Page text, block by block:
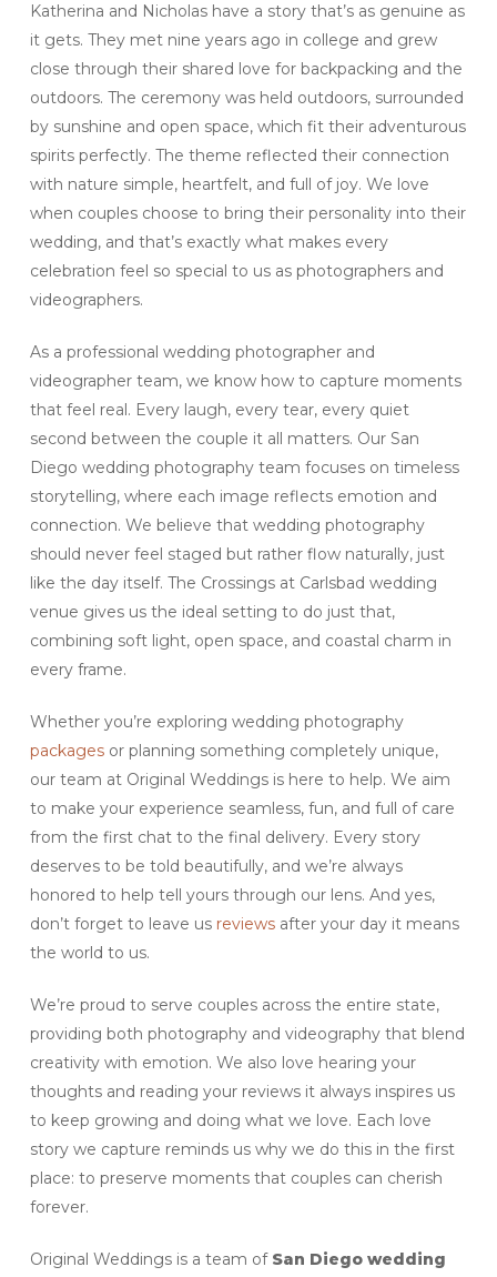
Katherina and Nicholas have a story that’s as genuine as
it gets. They met nine years ago in college and grew
close through their shared love for backpacking and the
outdoors. The ceremony was held outdoors, surrounded
by sunshine and open space, which fit their adventurous
spirits perfectly. The theme reflected their connection
with nature simple, heartfelt, and full of joy. We love
when couples choose to bring their personality into their
wedding, and that’s exactly what makes every
celebration feel so special to us as photographers and
videographers.
As a professional wedding photographer and
videographer team, we know how to capture moments
that feel real. Every laugh, every tear, every quiet
second between the couple it all matters. Our San
Diego wedding photography team focuses on timeless
storytelling, where each image reflects emotion and
connection. We believe that wedding photography
should never feel staged but rather flow naturally, just
like the day itself. The Crossings at Carlsbad wedding
venue gives us the ideal setting to do just that,
combining soft light, open space, and coastal charm in
every frame.
Whether you’re exploring wedding photography
packages or planning something completely unique,
our team at Original Weddings is here to help. We aim
to make your experience seamless, fun, and full of care
from the first chat to the final delivery. Every story
deserves to be told beautifully, and we’re always
honored to help tell yours through our lens. And yes,
don’t forget to leave us reviewsafter your day it means
the world to us.
We’re proud to serve couples across the entire state,
providing both photography and videography that blend
creativity with emotion. We also love hearing your
thoughts and reading your reviews it always inspires us
to keep growing and doing what we love. Each love
story we capture reminds us why we do this in the first
place: to preserve moments that couples can cherish
forever.
Original Weddings is a team of San Diego wedding